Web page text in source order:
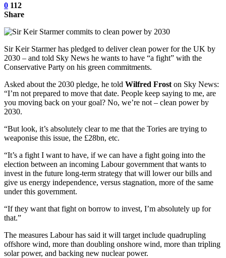
0 112
Share
Sir Keir Starmer has pledged to deliver clean power for the UK by
2030 – and told Sky News he wants to have “a fight” with the
Conservative Party on his green commitments.
Asked about the 2030 pledge, he told Wilfred Frost on Sky News:
“I’m not prepared to move that date. People keep saying to me, are
you moving back on your goal? No, we’re not – clean power by
2030.
“But look, it’s absolutely clear to me that the Tories are trying to
weaponise this issue, the £28bn, etc.
“It’s a fight I want to have, if we can have a fight going into the
election between an incoming Labour government that wants to
invest in the future long-term strategy that will lower our bills and
give us energy independence, versus stagnation, more of the same
under this government.
“If they want that fight on borrow to invest, I’m absolutely up for
that.”
The measures Labour has said it will target include quadrupling
offshore wind, more than doubling onshore wind, more than tripling
solar power, and backing new nuclear power.